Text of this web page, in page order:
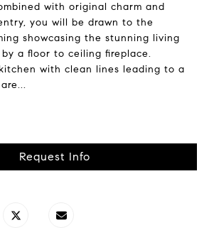
with original charm and
you will be drawn to the
showcasing the stunning living
a floor to ceiling fireplace.
with clean lines leading to a
Request Info